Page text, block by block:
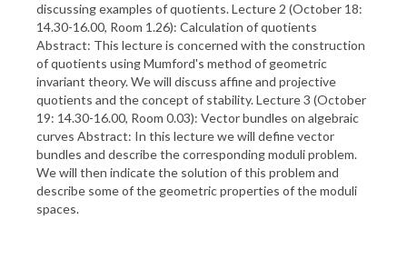
discussing examples of quotients. Lecture 2 (October 18:
14.30-16.00, Room 1.26): Calculation of quotients
Abstract: This lecture is concerned with the construction
of quotients using Mumford's method of geometric
invariant theory. We will discuss affine and projective
quotients and the concept of stability. Lecture 3 (October
19: 14.30-16.00, Room 0.03): Vector bundles on algebraic
curves Abstract: In this lecture we will define vector
bundles and describe the corresponding moduli problem.
We will then indicate the solution of this problem and
describe some of the geometric properties of the moduli
spaces.